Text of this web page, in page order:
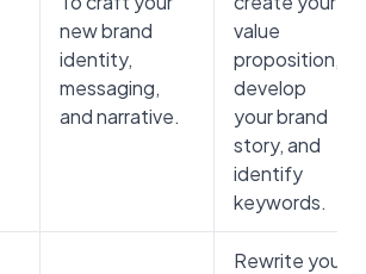
new brand
identity,
messaging,
and narrative.
value
proposition,
develop
your brand
story, and
identify
keywords.
Rewrite your